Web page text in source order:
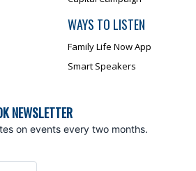
WAYS TO LISTEN
Family Life Now App
Smart Speakers